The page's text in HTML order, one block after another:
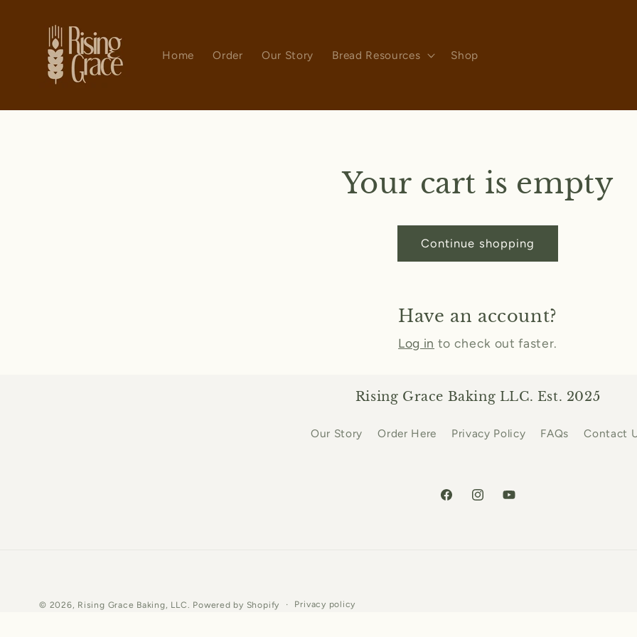
content
Home Order Our Story Bread Resources Shop
Your cart is empty
Continue shopping
Have an account?
Log in to check out faster.
Rising Grace Baking LLC. Est. 2025
Our Story Order Here Privacy Policy FAQs Contact
FacebookInstagramYouTube
© 2026, Rising Grace Baking, LLC. Powered by Shopify Privacy policy